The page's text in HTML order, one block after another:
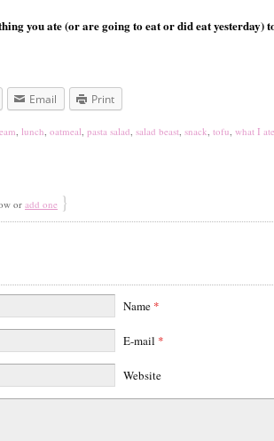
you ate (or are going to eat or did eat yesterday)
Email Print
lunch oatmeal pasta salad salad beast snack tofu what I
or add one }
Name *
E-mail *
Website